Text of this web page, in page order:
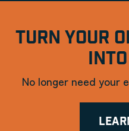
TURN YOUR
No longer need your